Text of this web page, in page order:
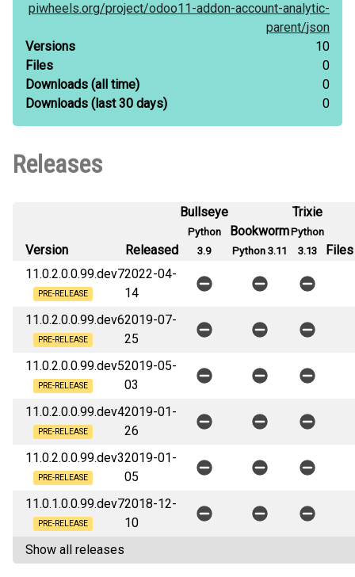
piwheels.org/project/odoo11-addon-account-analytic-
parent/json
Versions
10
Files
0
Downloads (all time)
0
Downloads (last 30 days) 0
Releases
Version Released
Bullseye
Python
3.9
Bookworm
Python 3.11
Trixie
Python
3.13
Files
11.0.2.0.0.99.dev7
PRE-RELEASE
2022-04-
14
11.0.2.0.0.99.dev6
PRE-RELEASE
2019-07-
25
11.0.2.0.0.99.dev5
PRE-RELEASE
2019-05-
03
11.0.2.0.0.99.dev4
PRE-RELEASE
2019-01-
26
11.0.2.0.0.99.dev3
PRE-RELEASE
2019-01-
05
11.0.1.0.0.99.dev7
PRE-RELEASE
2018-12-
10
Show all releases